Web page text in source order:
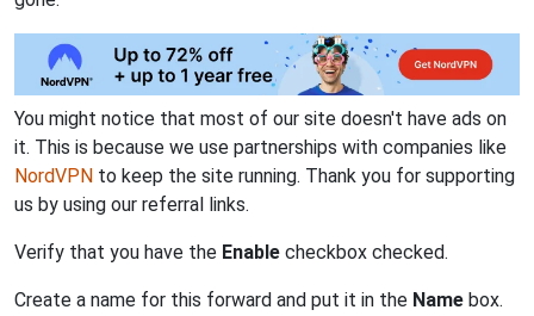
You might notice that most of our site doesn't have ads on
it. This is because we use partnerships with companies like
NordVPN to keep the site running. Thank you for supporting
us by using our referral links.
Verify that you have the Enable checkbox checked.
Create a name for this forward and put it in the Name box.